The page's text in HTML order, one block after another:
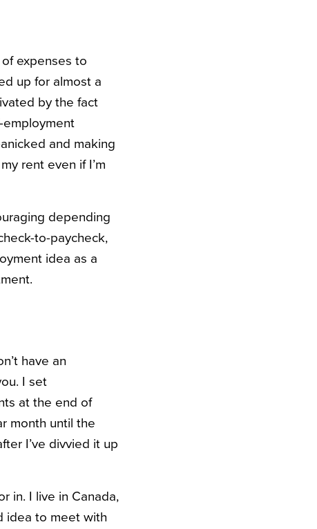
expenses to
up for almost a
by the fact
employment
and making
rent even if I’m
depending
to-paycheck,
idea as a
have an
I set
at the end of
month until the
I’ve divvied it up
in. I live in Canada,
idea to meet with